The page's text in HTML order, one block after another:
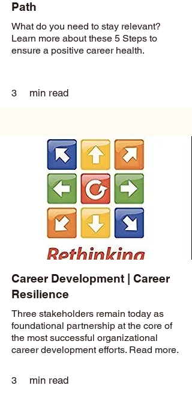
Path
What do you need to stay relevant?
Learn more about these 5 Steps to
ensure a positive career health.
3 min read
Career Development | Career
Resilience
Three stakeholders remain today as
foundational partnership at the core of
the most successful organizational
career development efforts. Read more.
3 min read